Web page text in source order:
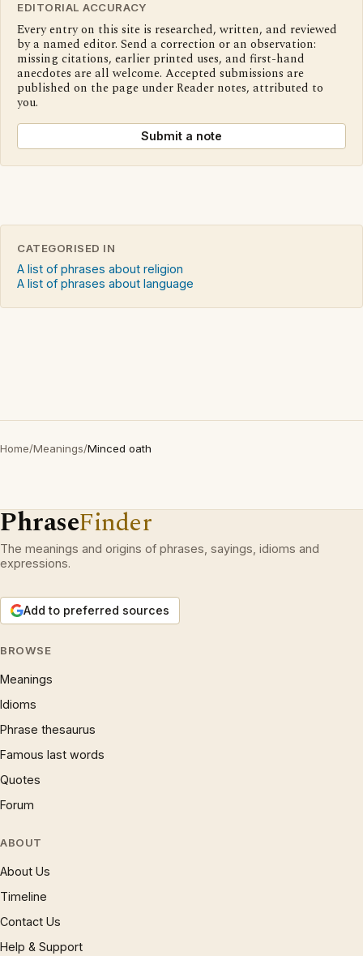
EDITORIAL ACCURACY
Every entry on this site is researched, written, and reviewed
by a named editor. Send a correction or an observation:
missing citations, earlier printed uses, and first-hand
anecdotes are all welcome. Accepted submissions are
published on the page under Reader notes, attributed to
you.
Submit a note
CATEGORISED IN
A list of phrases about religion
A list of phrases about language
Home/Meanings/Minced oath
PhraseFinder
The meanings and origins of phrases, sayings, idioms and
expressions.
Add to preferred sources
BROWSE
Meanings
Idioms
Phrase thesaurus
Famous last words
Quotes
Forum
ABOUT
About Us
Timeline
Contact Us
Help & Support